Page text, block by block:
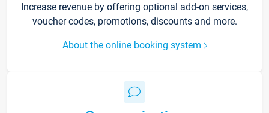
Increase revenue by offering optional add-on services,
voucher codes, promotions, discounts and more.
About the online booking system